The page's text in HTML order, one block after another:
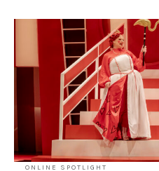
ONLINE SPOTLIGHT